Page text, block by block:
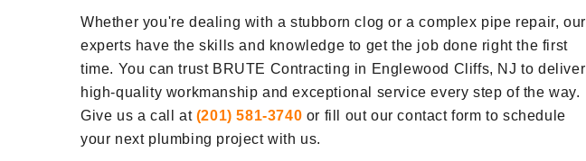
Whether you're dealing with a stubborn clog or a complex pipe repair, our
experts have the skills and knowledge to get the job done right the first
time. You can trust BRUTE Contracting in Englewood Cliffs, NJ to deliver
high-quality workmanship and exceptional service every step of the way.
Give us a call at (201) 581-3740 or fill out our contact form to schedule
your next plumbing project with us.